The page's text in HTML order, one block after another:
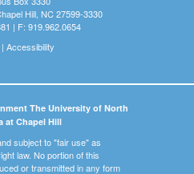
Hill, NC 27599-3330
| F: 919.962.0654
Accessibility
The University of North
at Chapel Hill
subject to "fair use" as
law. No portion of this
or transmitted in any form